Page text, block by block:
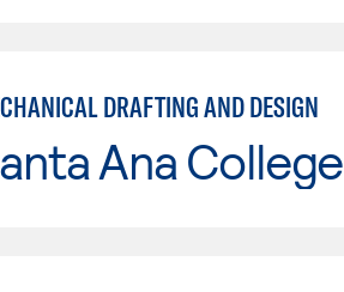
DRAFTING AND DESIGN
Ana College